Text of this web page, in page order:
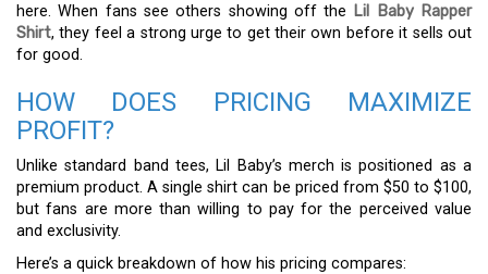
here. When fans see others showing off the Lil Baby Rapper
Shirt, they feel a strong urge to get their own before it sells out
for good.
HOW DOES PRICING MAXIMIZE
PROFIT?
Unlike standard band tees, Lil Baby’s merch is positioned as a
premium product. A single shirt can be priced from $50 to $100,
but fans are more than willing to pay for the perceived value
and exclusivity.
Here’s a quick breakdown of how his pricing compares: